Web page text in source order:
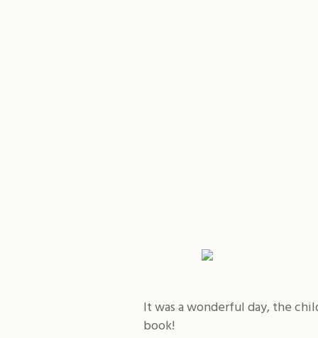
It was a wonderful day, the
book!